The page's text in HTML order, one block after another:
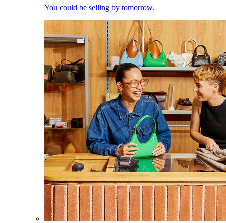
You could be selling by tomorrow.